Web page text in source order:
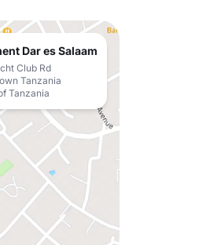
Dar es Salaam
Club Rd
Tanzania
Tanzania